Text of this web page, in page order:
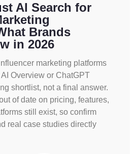
AI Search for
Brands
in 2026
marketing platforms
Overview or ChatGPT
shortlist, not a final answer.
of date on pricing, features,
still exist, so confirm
real case studies directly